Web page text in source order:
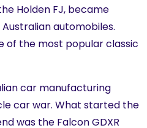
Holden FJ, became
automobiles.
of the most popular classic
car manufacturing
car war. What started the
was the Falcon GDXR